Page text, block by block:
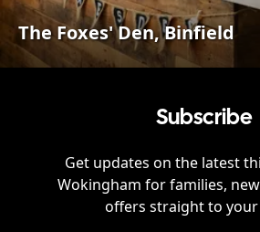
The Foxes' Den, Binfield
Subscribe
Get updates on the latest
Wokingham for families,
offers straight to your